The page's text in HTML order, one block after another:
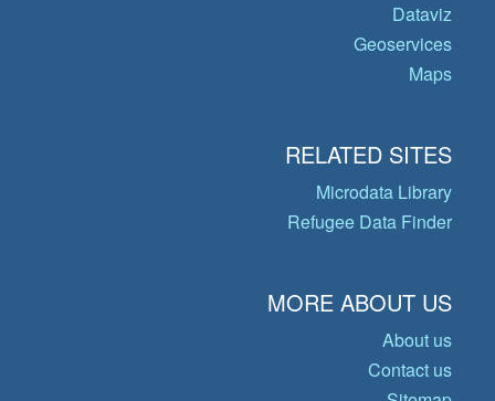
Dataviz
Geoservices
Maps
RELATED SITES
Microdata Library
Refugee Data Finder
MORE ABOUT US
About us
Contact us